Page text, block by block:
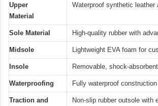
Upper
Material
Waterproof synthetic leather
Sole Material High-quality rubber with
Midsole Lightweight EVA foam for
Insole Removable, shock-
Waterproofing Fully waterproof construction
Traction and
Non-slip rubber outsole with